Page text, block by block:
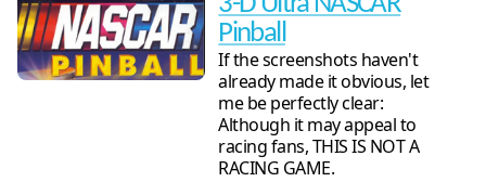
Pinball
If the screenshots haven't
already made it obvious, let
me be perfectly clear:
Although it may appeal to
racing fans, THIS IS NOT A
RACING GAME.